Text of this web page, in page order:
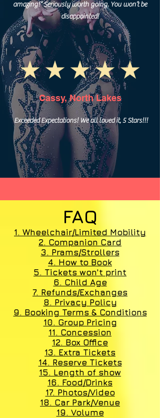
amazing!” Seriously worth going. You won’t be
disappointed!
Cassy, North Lakes
Exceeded Expectations! We all loved it, 5 Stars!!!
FAQ
1. Wheelchair/Limited Mobility
2. Companion Card
3. Prams/Strollers
4. How to Book
5. Tickets won't print
6. Child Age
7. Refunds/Exchanges
8. Privacy Policy
9. Booking Terms & Conditions
10. Group Pricing
11. Concession
12. Box Office
13. Extra Tickets
14. Reserve Tickets
15. Length of show
16. Food/Drinks
17. Photos/Video
18. Car Park/Venue
19. Volume